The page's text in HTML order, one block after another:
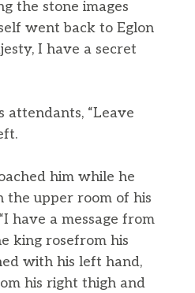
the stone images
went back to Eglon
I have a secret
attendants, “Leave
him while he
the upper room of his
have a message from
king rosefrom his
with his left hand,
his right thigh and